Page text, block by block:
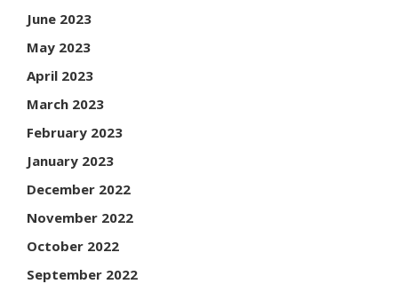
June 2023
May 2023
April 2023
March 2023
February 2023
January 2023
December 2022
November 2022
October 2022
September 2022